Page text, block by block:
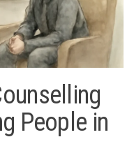
People in